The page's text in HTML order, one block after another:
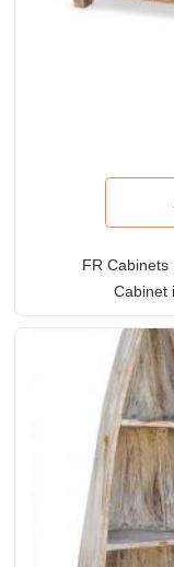
FR
Cabinet